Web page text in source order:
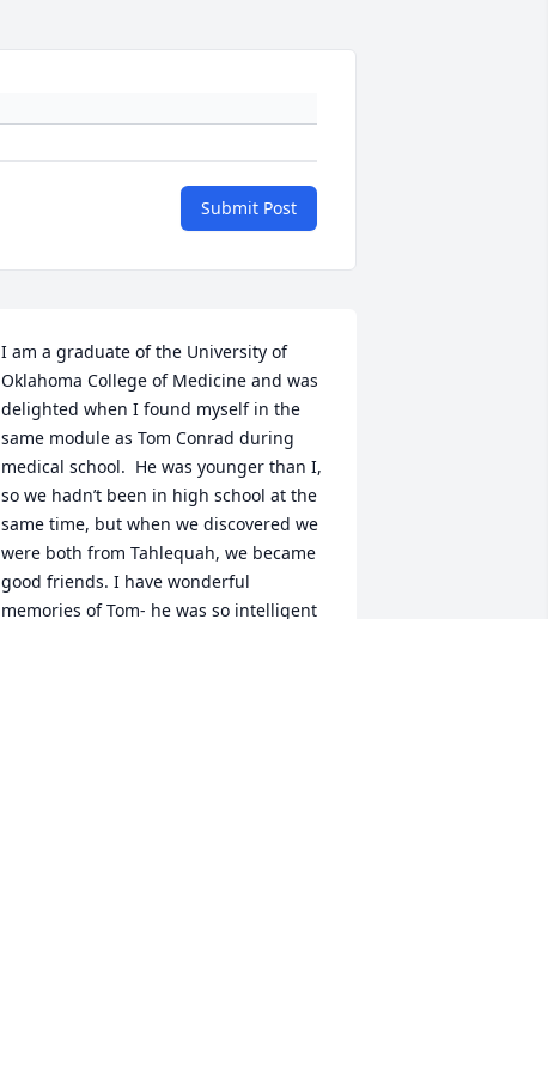
Submit Post
I am a graduate of the University of
Oklahoma College of Medicine and was
delighted when I found myself in the
same module as Tom Conrad during
medical school.  He was younger than I,
so we hadn’t been in high school at the
same time, but when we discovered we
were both from Tahlequah, we became
good friends. I have wonderful
memories of Tom- he was so intelligent